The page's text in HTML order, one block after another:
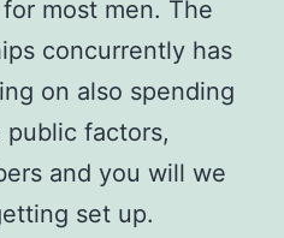
most men. The
concurrently has
on also spending
factors,
and you will we
set up.